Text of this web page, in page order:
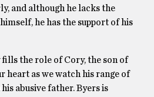
and although he lacks the
he has the support of his
fills the role of Cory, the son of
heart as we watch his range of
abusive father. Byers is